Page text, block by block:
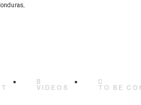
B
VIDEOS
C
TO BE